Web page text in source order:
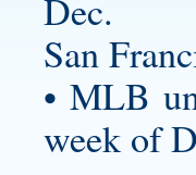
Dec.
San
• MLB
week of